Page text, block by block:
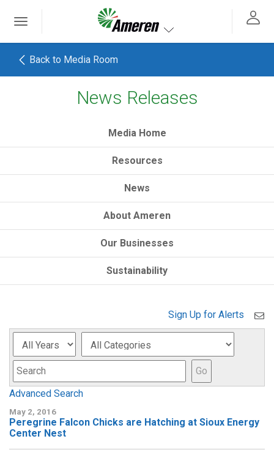
Toggle navigation
Ameren. Focused energy. For life.
Back to Media Room
News Releases
Media Home
Resources
News
About Ameren
Our Businesses
Sustainability
Sign Up for Alerts
Go
Advanced Search
May 2, 2016
Peregrine Falcon Chicks are Hatching at Sioux Energy
Center Nest